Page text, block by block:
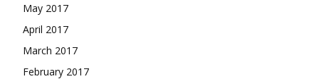
May 2017
April 2017
March 2017
February 2017